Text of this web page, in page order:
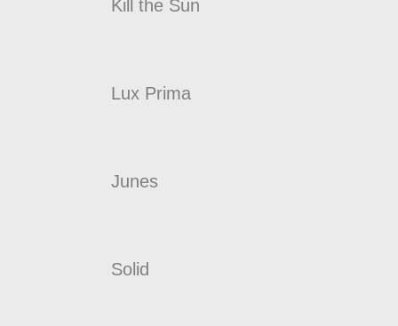
Kill the Sun
Lux Prima
Junes
Solid